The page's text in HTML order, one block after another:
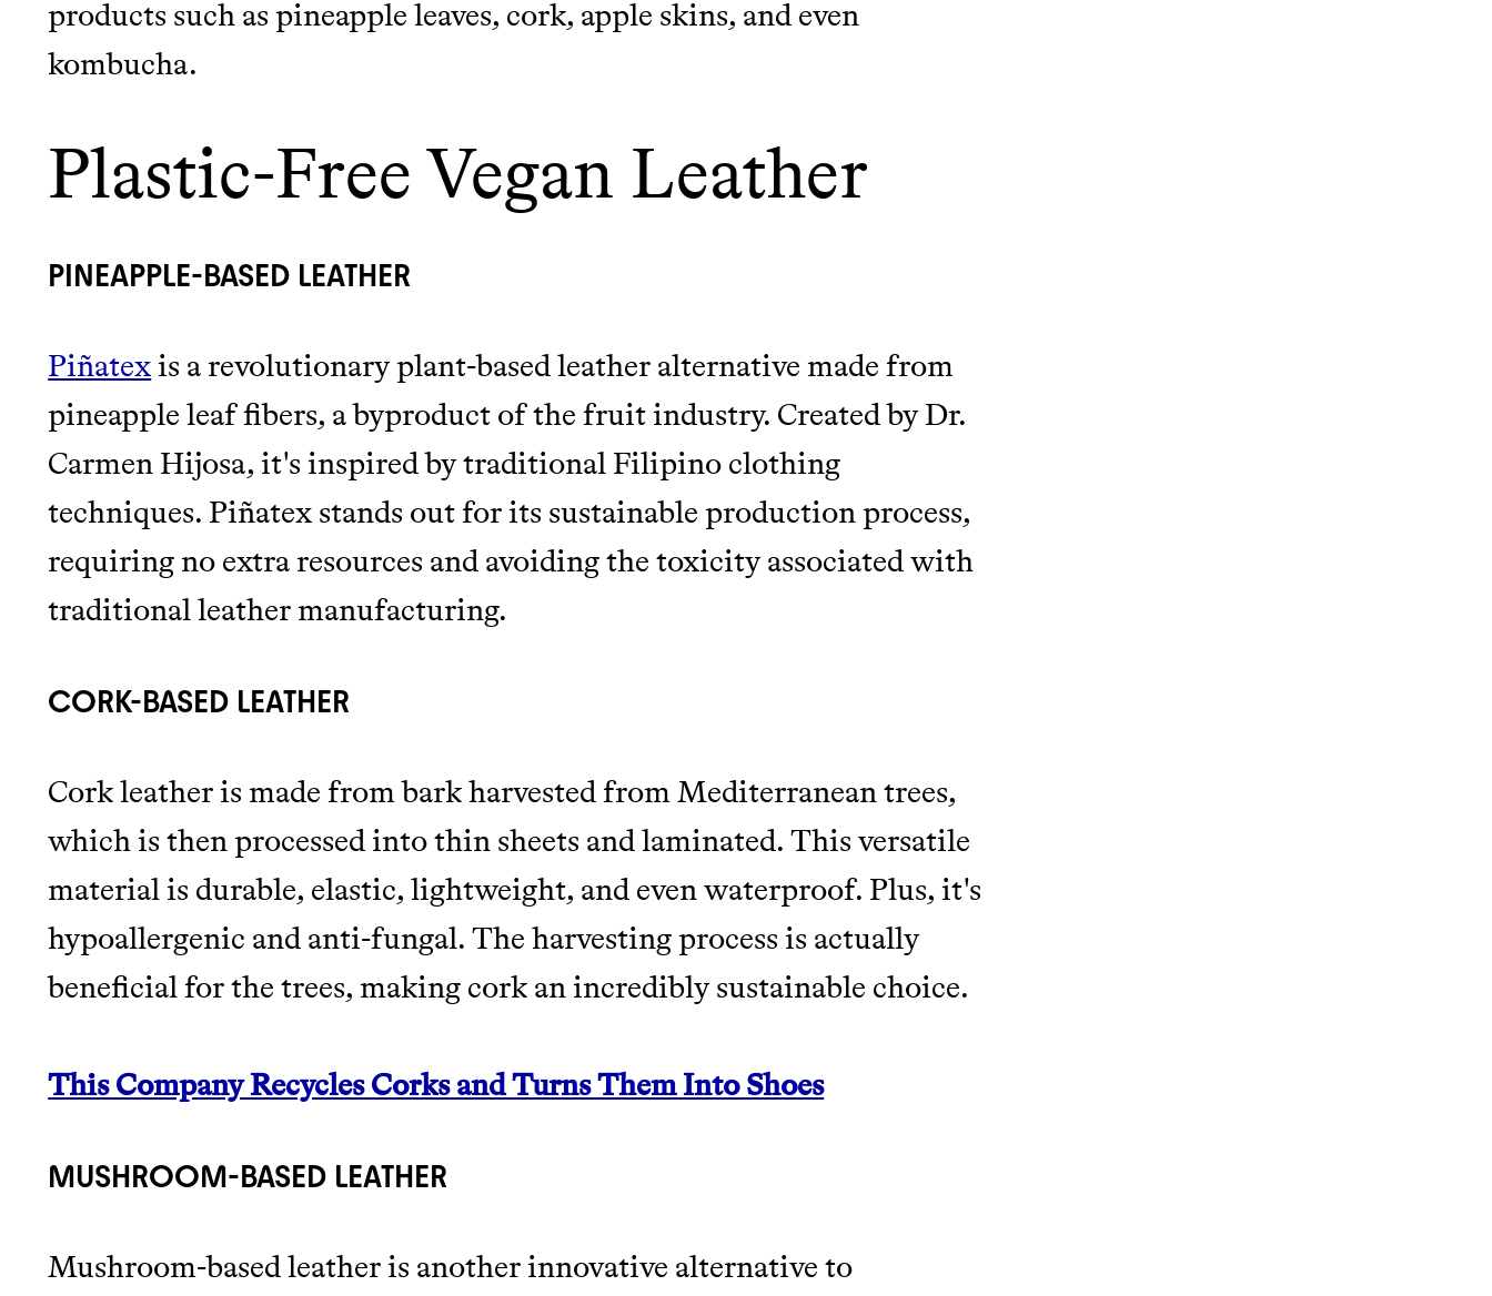
products such as pineapple leaves, cork, apple skins, and even
kombucha.
Plastic-Free Vegan Leather
PINEAPPLE-BASED LEATHER
Piñatexis a revolutionary plant-based leather alternative made from
pineapple leaf fibers, a byproduct of the fruit industry. Created by Dr.
Carmen Hijosa, it's inspired by traditional Filipino clothing
techniques. Piñatex stands out for its sustainable production process,
requiring no extra resources and avoiding the toxicity associated with
traditional leather manufacturing.
CORK-BASED LEATHER
Cork leather is made from bark harvested from Mediterranean trees,
which is then processed into thin sheets and laminated. This versatile
material is durable, elastic, lightweight, and even waterproof. Plus, it's
hypoallergenic and anti-fungal. The harvesting process is actually
beneficial for the trees, making cork an incredibly sustainable choice.
This Company Recycles Corks and Turns Them Into Shoes
MUSHROOM-BASED LEATHER
Mushroom-based leather is another innovative alternative to